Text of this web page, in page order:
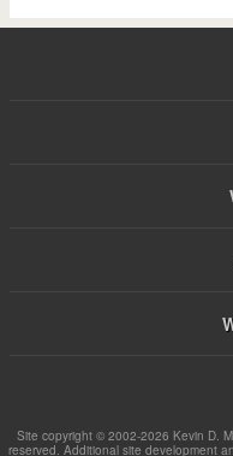
Site copyright © 2002-2026 Kevin D.
reserved. Additional site development